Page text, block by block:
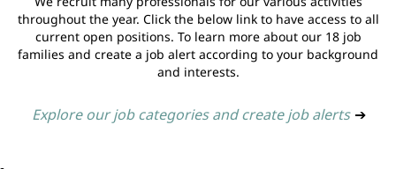
throughout the year. Click the below link to have access to all
current open positions. To learn more about our 18 job
families and create a job alert according to your background
and interests.
Explore our job categories and create job alerts ➔